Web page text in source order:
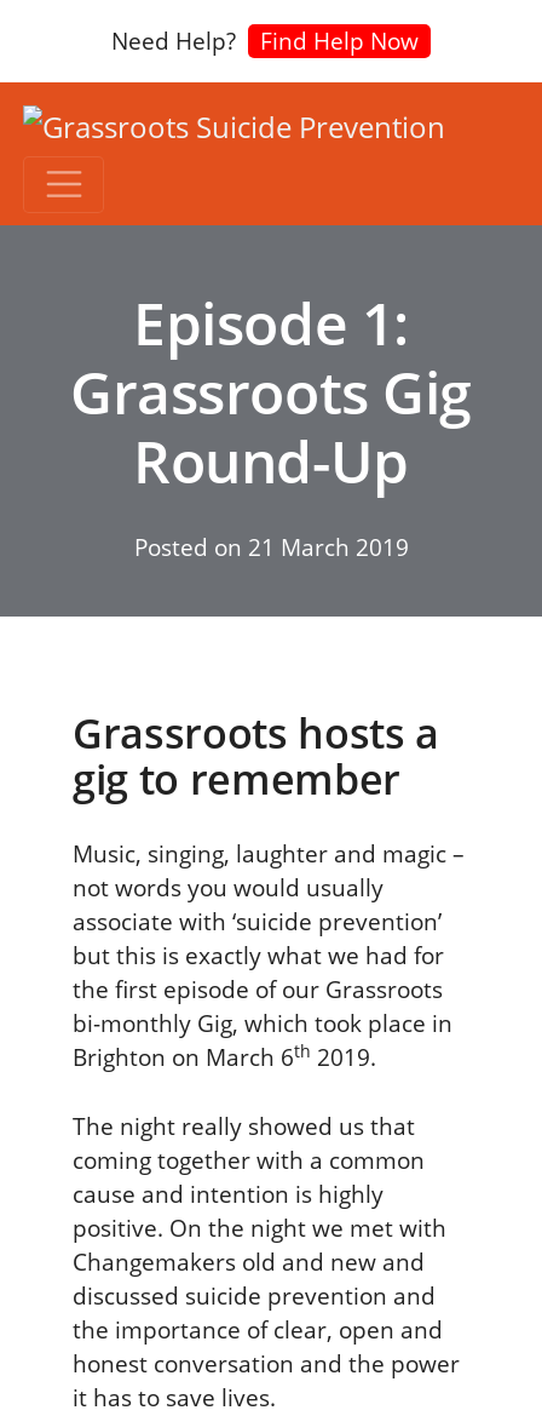
Need Help? Find Help Now
Episode 1:
Grassroots Gig
Round-Up
Posted on 21 March 2019
Grassroots hosts a
gig to remember
Music, singing, laughter and magic –
not words you would usually
associate with ‘suicide prevention’
but this is exactly what we had for
the first episode of our Grassroots
bi-monthly Gig, which took place in
Brighton on March 6th 2019.
The night really showed us that
coming together with a common
cause and intention is highly
positive. On the night we met with
Changemakers old and new and
discussed suicide prevention and
the importance of clear, open and
honest conversation and the power
it has to save lives.